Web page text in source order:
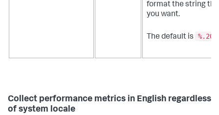
format the string
you want.
The default is %.20g
Collect performance metrics in English regardless
of system locale